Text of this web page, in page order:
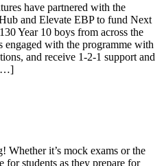
have partnered with the
and Elevate EBP to fund Next
Year 10 boys from across the
with the programme with
and receive 1-2-1 support and
[…]
Whether it’s mock exams or the
for students as they prepare for